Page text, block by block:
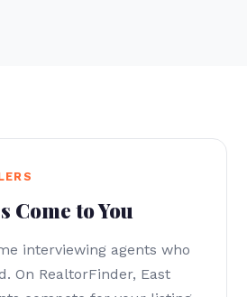
Come to You
interviewing agents who
On RealtorFinder, East